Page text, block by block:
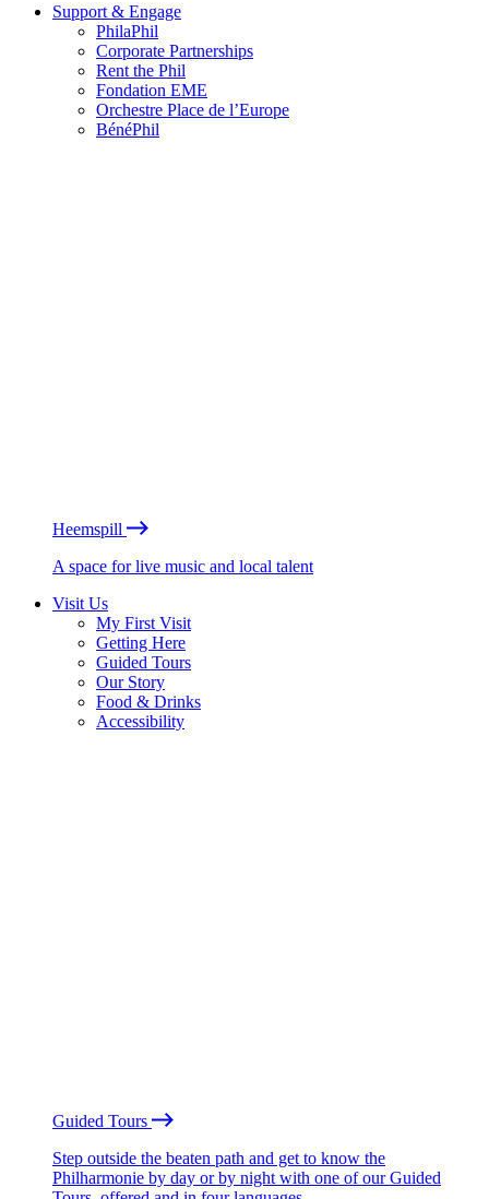
Support & Engage
PhilaPhil
Corporate Partnerships
Rent the Phil
Fondation EME
Orchestre Place de l’Europe
BénéPhil
Heemspill
A space for live music and local talent
Visit Us
My First Visit
Getting Here
Guided Tours
Our Story
Food & Drinks
Accessibility
Guided Tours
Step outside the beaten path and get to know the
Philharmonie by day or by night with one of our Guided